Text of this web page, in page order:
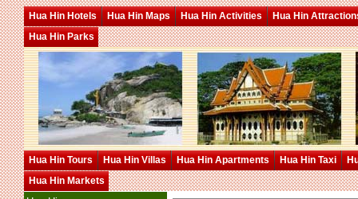
Hua Hin Hotels Hua Hin Maps Hua Hin Activities
Hua Hin
Hua Hin Parks
Hua Hin Tours Hua Hin Villas Hua Hin Apartments Hua Hin Taxi
Hua Hin Markets